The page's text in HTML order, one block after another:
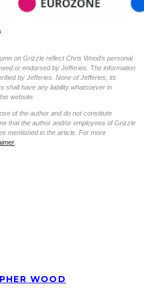
on Grizzle reflect Chris Wood’s personal
or endorsed by Jefferies. The information
by Jefferies. None of Jefferies, its
shall have any liability whatsoever in
website.
of the author and do not constitute
that the author and/or employees of Grizzle
mentioned in the article. For more
WOOD